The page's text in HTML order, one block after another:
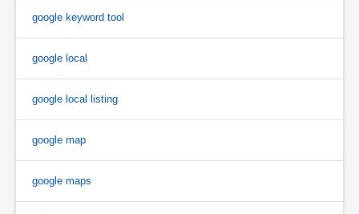
google keyword tool
google local
google local listing
google map
google maps